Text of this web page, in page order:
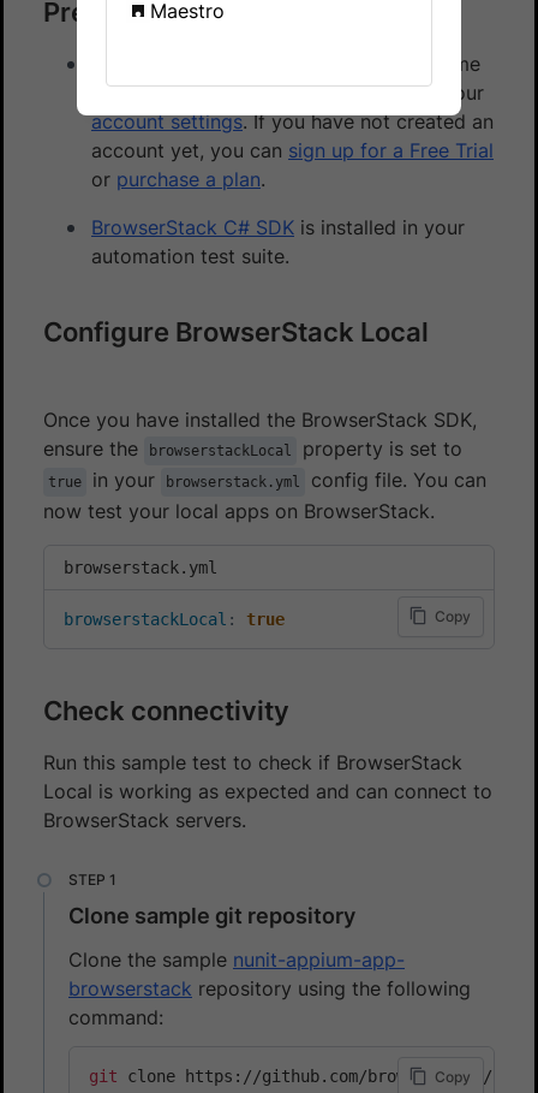
Prerequisites
You need to have BrowserStack Username
and Access key, which you can find in your
account settings. If you have not created an
account yet, you can sign up for a Free Trial
or purchase a plan.
BrowserStack C# SDK is installed in your
automation test suite.
Configure BrowserStack Local
Once you have installed the BrowserStack SDK,
ensure the
browserstackLocal property is set to
true in your browserstack.yml
config file. You can
now test your local apps on BrowserStack.
browserstack.yml
Copy
browserstackLocal : true
Check connectivity
Run this sample test to check if BrowserStack
Local is working as expected and can connect to
BrowserStack servers.
Clone sample git repository
Clone the sample nunit-appium-app-
browserstack repository using the following
command:
Copy
git
Maestro